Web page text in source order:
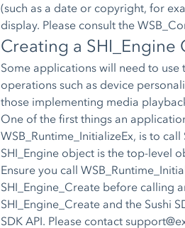
(such as a date or copyright, for
display. Please consult the
Creating a SHI_Engine
Some applications will need to use
operations such as device
those implementing media
One of the first things an
WSB_Runtime_InitializeEx, is to
SHI_Engine object is the top-level
Ensure you call
SHI_Engine_Create before calling
SHI_Engine_Create and the Sushi
SDK API. Please contact